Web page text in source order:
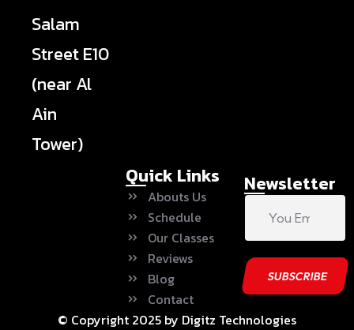
Salam
Street E10
(near Al
Ain
Tower)
Quick Links
Abouts Us
Schedule
Our Classes
Reviews
Blog
Contact
Newsletter
© Copyright 2025 by Digitz Technologies